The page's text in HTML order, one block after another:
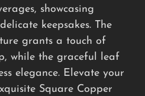
showcasing
keepsakes. The
grants a touch of
while the graceful leaf
elegance. Elevate your
Square Copper